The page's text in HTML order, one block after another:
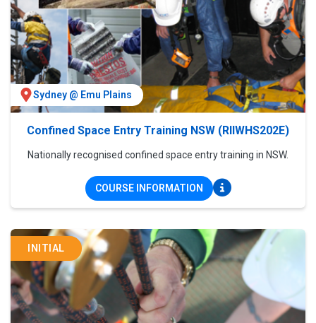
Sydney @ Emu Plains
Confined Space Entry Training NSW (RIIWHS202E)
Nationally recognised confined space entry training in NSW.
COURSE INFORMATION
INITIAL